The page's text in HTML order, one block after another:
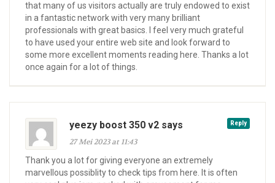
that many of us visitors actually are truly endowed to exist
in a fantastic network with very many brilliant
professionals with great basics. I feel very much grateful
to have used your entire web site and look forward to
some more excellent moments reading here. Thanks a lot
once again for a lot of things.
Reply
yeezy boost 350 v2 says
27 Mei 2023 at 11:43
Thank you a lot for giving everyone an extremely
marvellous possiblity to check tips from here. It is often